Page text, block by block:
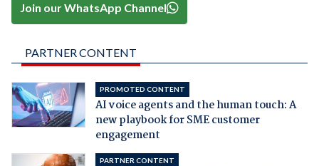
Join our WhatsApp Channel
PARTNER CONTENT
PROMOTED CONTENT
AI voice agents and the human touch: A
new playbook for SME customer
engagement
PARTNER CONTENT